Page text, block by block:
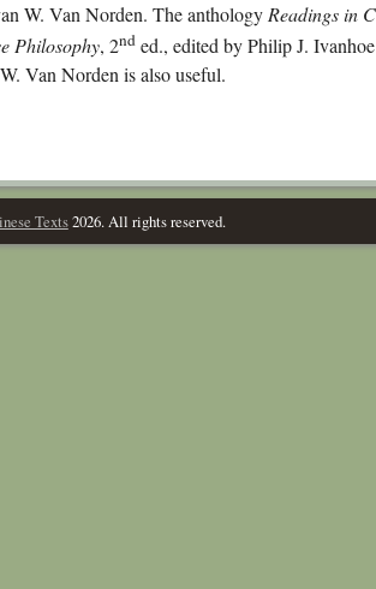
W. Van Norden. The anthology Readings in
Philosophy, 2nded., edited by Philip J.
Van Norden is also useful.
Texts2026. All rights reserved.